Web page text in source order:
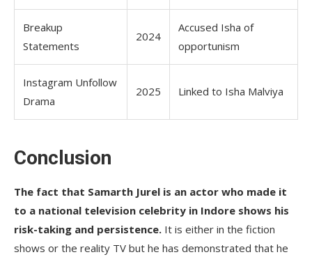
Breakup
Statements
2024
Accused Isha of
opportunism
Instagram Unfollow
Drama
2025 Linked to Isha Malviya
Conclusion
The fact that Samarth Jurel is an actor who made it
to a national television celebrity in Indore shows his
risk-taking and persistence. It is either in the fiction
shows or the reality TV but he has demonstrated that he